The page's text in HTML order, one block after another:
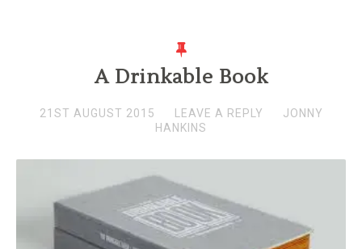
A Drinkable Book
21ST AUGUST 2015 LEAVE A REPLY
JONNY
HANKINS